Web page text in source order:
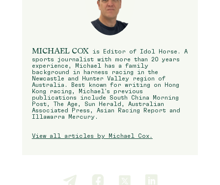
MICHAEL COX is Editor of Idol Horse. A
sports journalist with more than 20 years
experience, Michael has a family
background in harness racing in the
Newcastle and Hunter Valley region of
Australia. Best known for writing on Hong
Kong racing, Michael’s previous
publications include South China Morning
Post, The Age, Sun Herald, Australian
Associated Press, Asian Racing Report and
Illawarra Mercury.
View all articles by Michael Cox.